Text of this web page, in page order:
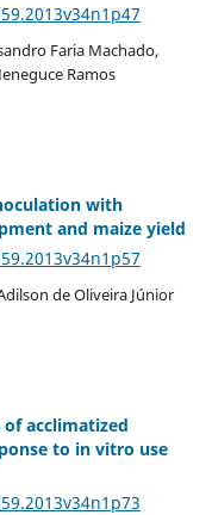
Faria Machado,
Ramos
with
and maize yield
de Oliveira Júnior
acclimatized
to in vitro use